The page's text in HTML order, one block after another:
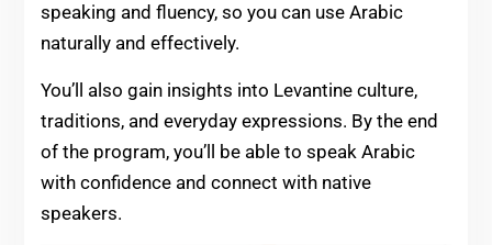
speaking and fluency, so you can use Arabic
naturally and effectively.
You’ll also gain insights into Levantine culture,
traditions, and everyday expressions. By the end
of the program, you’ll be able to speak Arabic
with confidence and connect with native
speakers.